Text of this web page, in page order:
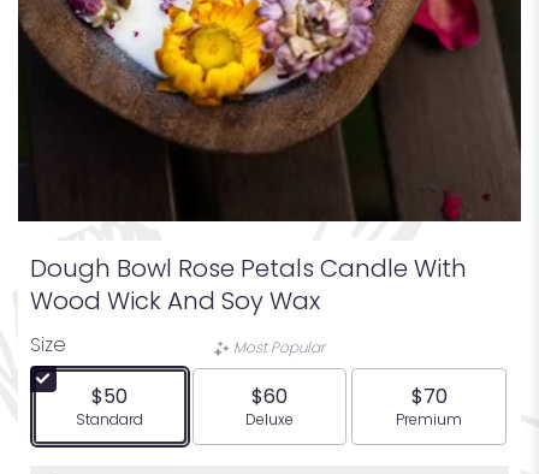
Dough Bowl Rose Petals Candle With
Wood Wick And Soy Wax
Size
$50
Arrangement size
Standard
Most Popular
$60
Arrangement size
Deluxe
$70
Arrangement
Premium